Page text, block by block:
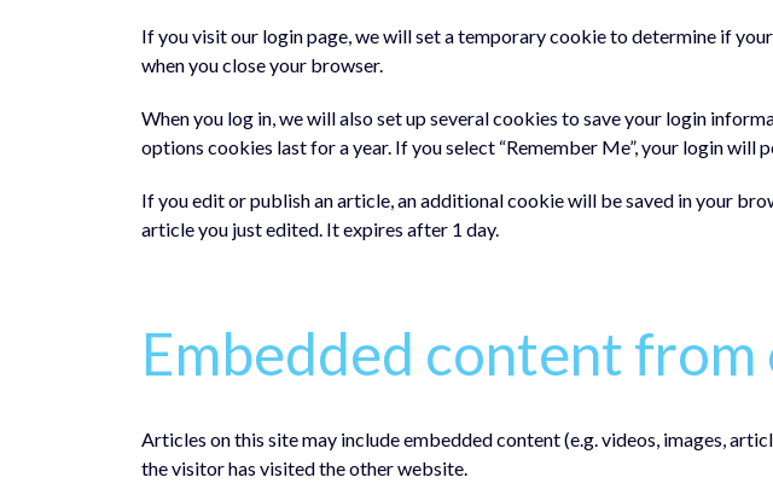
If you visit our login page, we will set a temporary cookie to determine if
when you close your browser.
When you log in, we will also set up several cookies to save your login
options cookies last for a year. If you select “Remember Me”, your login
If you edit or publish an article, an additional cookie will be saved in your
article you just edited. It expires after 1 day.
Embedded content
Articles on this site may include embedded content (e.g. videos, images,
the visitor has visited the other website.